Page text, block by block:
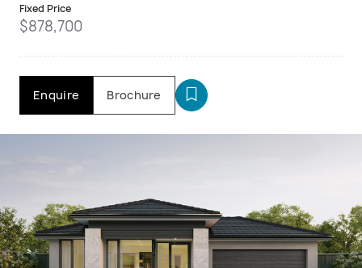
Fixed Price
$878,700
Enquire Brochure